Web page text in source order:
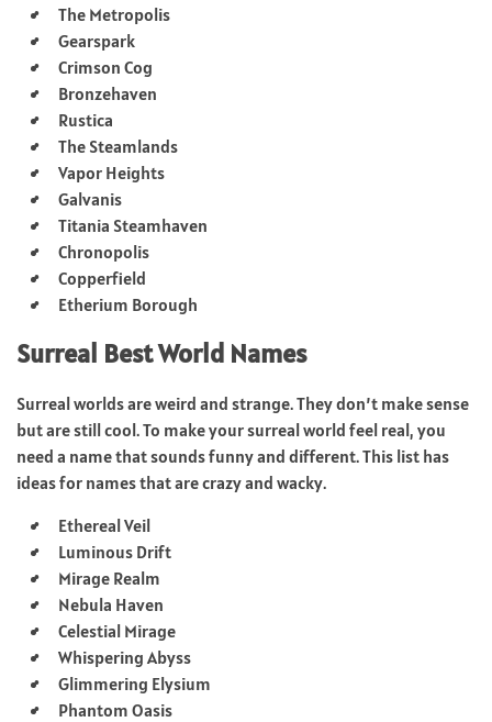
The Metropolis
Gearspark
Crimson Cog
Bronzehaven
Rustica
The Steamlands
Vapor Heights
Galvanis
Titania Steamhaven
Chronopolis
Copperfield
Etherium Borough
Surreal Best World Names
Surreal worlds are weird and strange. They don’t make sense
but are still cool. To make your surreal world feel real, you
need a name that sounds funny and different. This list has
ideas for names that are crazy and wacky.
Ethereal Veil
Luminous Drift
Mirage Realm
Nebula Haven
Celestial Mirage
Whispering Abyss
Glimmering Elysium
Phantom Oasis